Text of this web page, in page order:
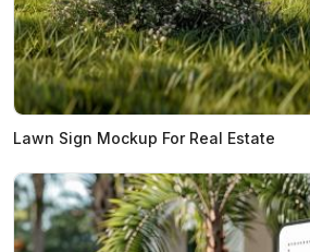
Lawn Sign Mockup For Real Estate